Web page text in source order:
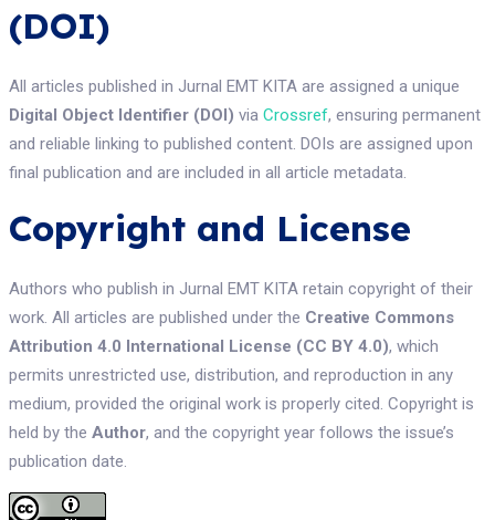
(DOI)
All articles published in Jurnal EMT KITA are assigned a unique
Digital Object Identifier (DOI) via Crossref, ensuring permanent
and reliable linking to published content. DOIs are assigned upon
final publication and are included in all article metadata.
Copyright and License
Authors who publish in Jurnal EMT KITA retain copyright of their
work. All articles are published under the Creative Commons
Attribution 4.0 International License (CC BY 4.0), which
permits unrestricted use, distribution, and reproduction in any
medium, provided the original work is properly cited. Copyright is
held by the Author, and the copyright year follows the issue’s
publication date.